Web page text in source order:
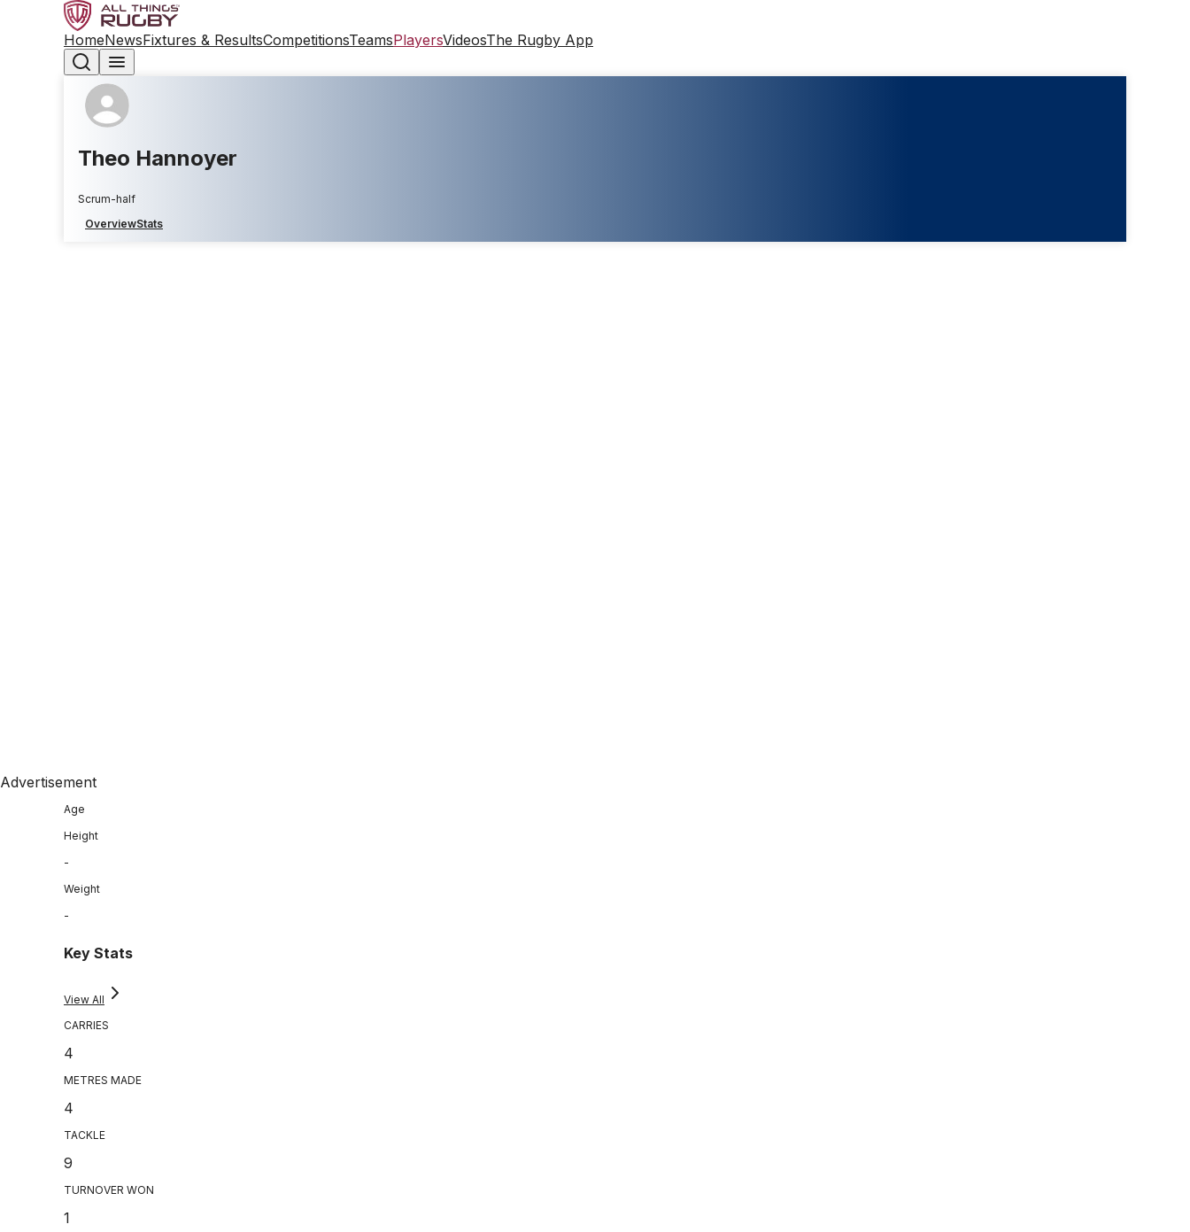
HomeNewsFixtures & ResultsCompetitionsTeamsPlayersVideosThe Rugby App
Theo Hannoyer
Scrum-half
OverviewStats
Advertisement
Age
Height
-
Weight
-
Key Stats
View All
CARRIES
4
METRES MADE
4
TACKLE
9
TURNOVER WON
1